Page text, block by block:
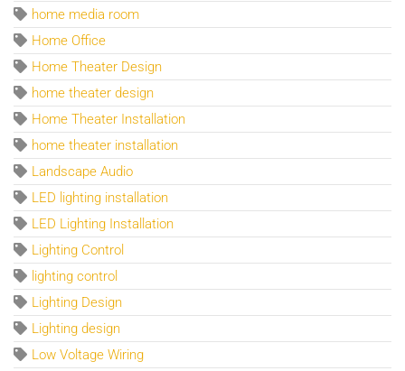
home media room
Home Office
Home Theater Design
home theater design
Home Theater Installation
home theater installation
Landscape Audio
LED lighting installation
LED Lighting Installation
Lighting Control
lighting control
Lighting Design
Lighting design
Low Voltage Wiring